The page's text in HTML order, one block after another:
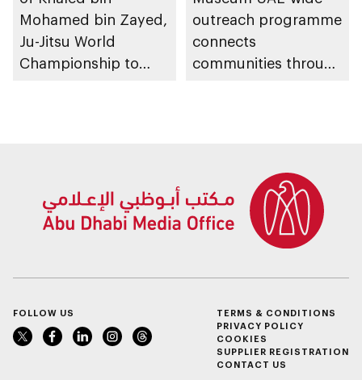
Mohamed bin Zayed,
Ju-Jitsu World
Championship to
outreach programme
connects
communities through
FOLLOW US
TERMS & CONDITIONS
PRIVACY POLICY
COOKIES
SUPPLIER REGISTRATION
CONTACT US